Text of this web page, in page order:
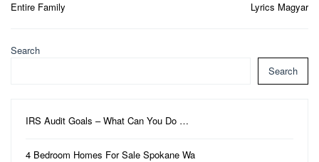
Entire Family
Lyrics Magyar
Search
Search
IRS Audit Goals – What Can You Do …
4 Bedroom Homes For Sale Spokane Wa